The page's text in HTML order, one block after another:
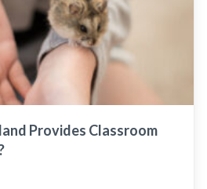
Provides Classroom